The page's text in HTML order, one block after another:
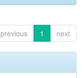
previous 1 next